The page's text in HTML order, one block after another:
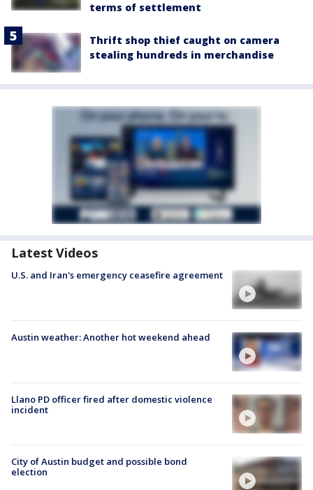
terms of settlement
Thrift shop thief caught on camera
stealing hundreds in merchandise
Latest Videos
U.S. and Iran's emergency ceasefire agreement
Austin weather: Another hot weekend ahead
Llano PD officer fired after domestic violence
incident
City of Austin budget and possible bond
election